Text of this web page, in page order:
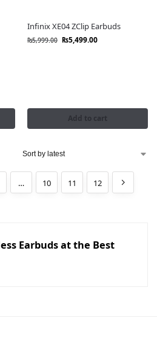
Infinix XE04 ZClip Earbuds
₨5,999.00 ₨5,499.00
Add to cart
… 10 11 12
Earbuds at the Best